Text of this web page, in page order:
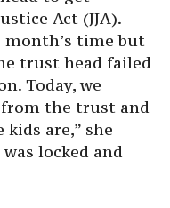
Act (JJA).
time but
trust head failed
Today, we
the trust and
are,” she
locked and